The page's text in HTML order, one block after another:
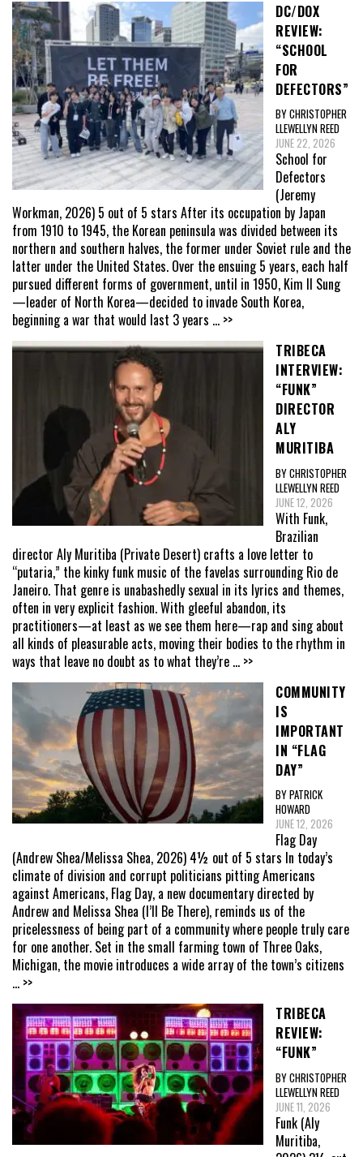
DC/DOX
REVIEW:
“SCHOOL
FOR
DEFECTORS”
BY CHRISTOPHER
LLEWELLYN REED
JUNE 22, 2026
School for
Defectors
(Jeremy
Workman, 2026) 5 out of 5 stars After its occupation by Japan
from 1910 to 1945, the Korean peninsula was divided between its
northern and southern halves, the former under Soviet rule and the
latter under the United States. Over the ensuing 5 years, each half
pursued different forms of government, until in 1950, Kim Il Sung
—leader of North Korea—decided to invade South Korea,
beginning a war that would last 3 years ... >>
TRIBECA
INTERVIEW:
“FUNK”
DIRECTOR
ALY
MURITIBA
BY CHRISTOPHER
LLEWELLYN REED
JUNE 12, 2026
With Funk,
Brazilian
director Aly Muritiba (Private Desert) crafts a love letter to
“putaria,” the kinky funk music of the favelas surrounding Rio de
Janeiro. That genre is unabashedly sexual in its lyrics and themes,
often in very explicit fashion. With gleeful abandon, its
practitioners—at least as we see them here—rap and sing about
all kinds of pleasurable acts, moving their bodies to the rhythm in
ways that leave no doubt as to what they’re ... >>
COMMUNITY
IS
IMPORTANT
IN “FLAG
DAY”
BY PATRICK
HOWARD
JUNE 12, 2026
Flag Day
(Andrew Shea/Melissa Shea, 2026) 4½ out of 5 stars In today’s
climate of division and corrupt politicians pitting Americans
against Americans, Flag Day, a new documentary directed by
Andrew and Melissa Shea (I’ll Be There), reminds us of the
pricelessness of being part of a community where people truly care
for one another. Set in the small farming town of Three Oaks,
Michigan, the movie introduces a wide array of the town’s citizens
... >>
TRIBECA
REVIEW:
“FUNK”
BY CHRISTOPHER
LLEWELLYN REED
JUNE 11, 2026
Funk (Aly
Muritiba,